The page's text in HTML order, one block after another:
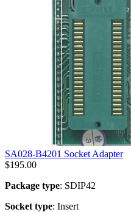
SA028-B4201 Socket Adapter
$195.00
Package type: SDIP42
Socket type: Insert